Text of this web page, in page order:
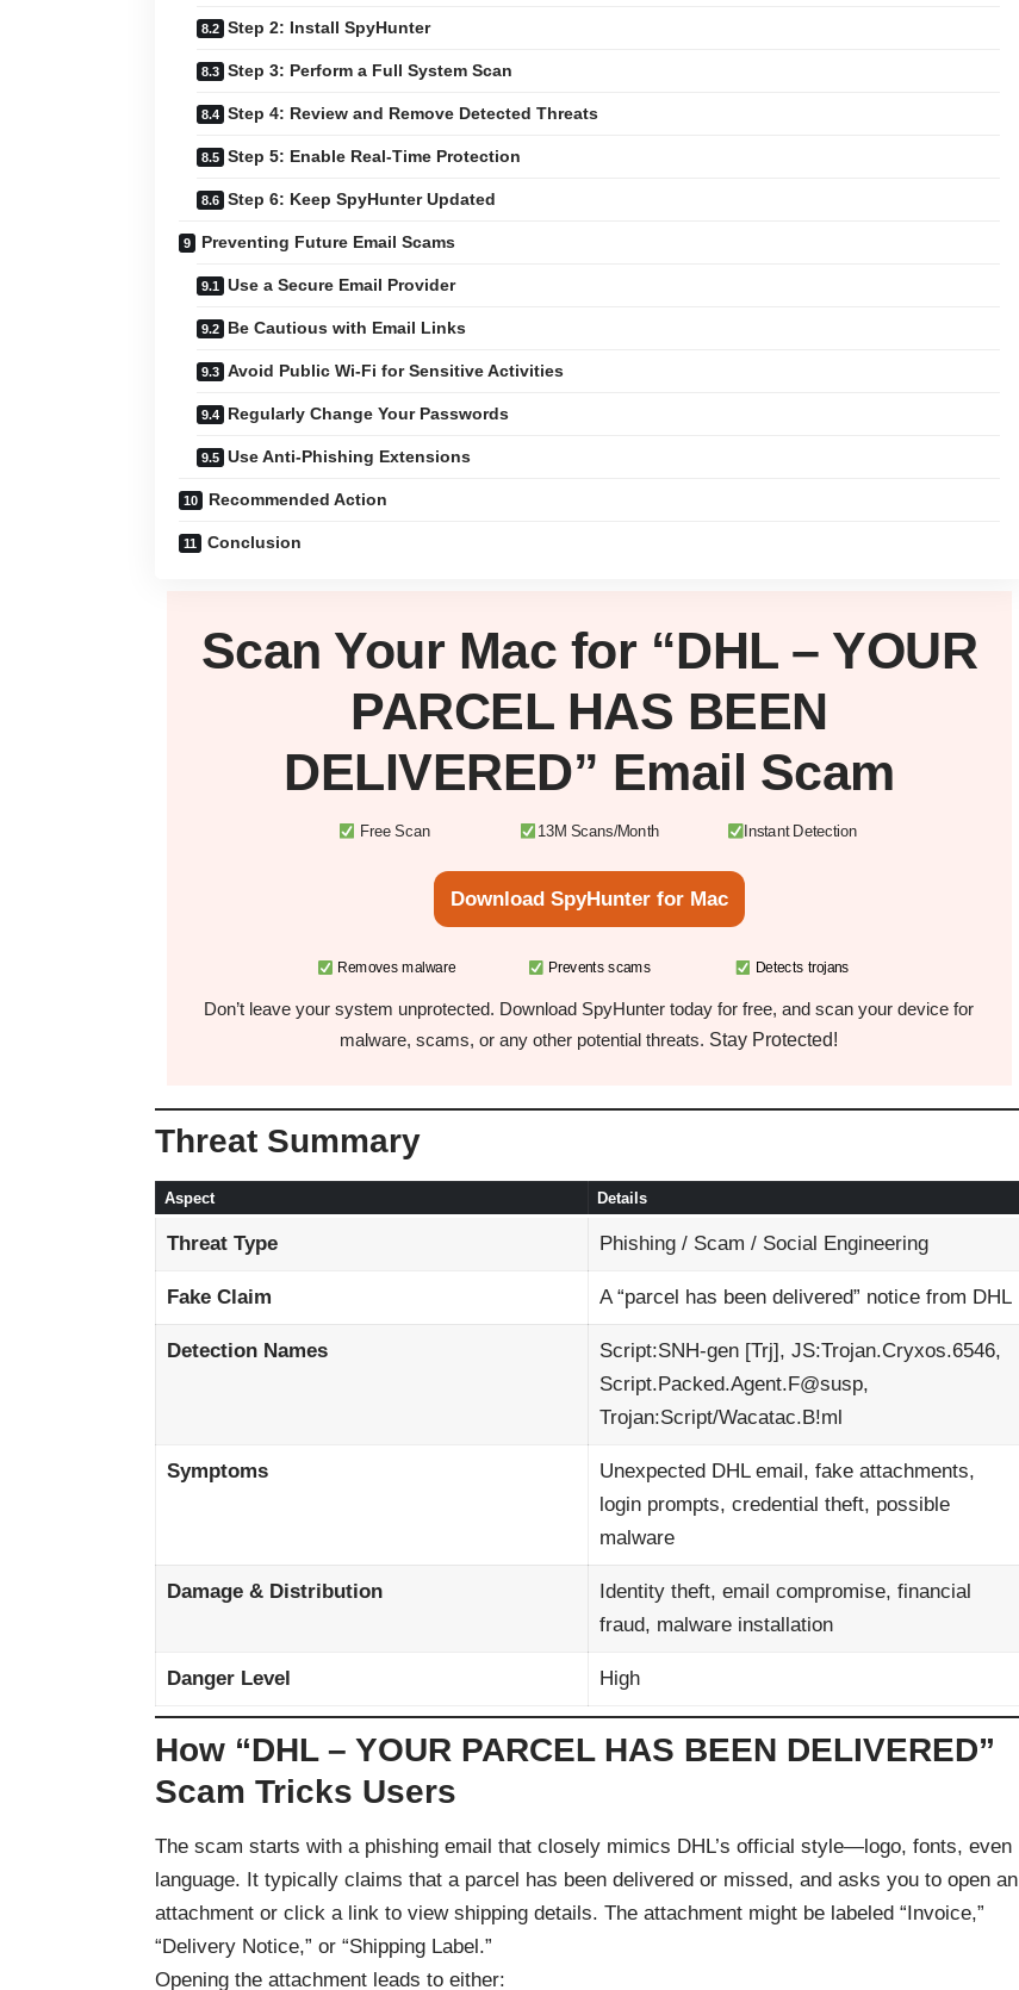
Step 2: Install SpyHunter
Step 3: Perform a Full System Scan
Step 4: Review and Remove Detected Threats
Step 5: Enable Real-Time Protection
Step 6: Keep SpyHunter Updated
Preventing Future Email Scams
Use a Secure Email Provider
Be Cautious with Email Links
Avoid Public Wi-Fi for Sensitive Activities
Regularly Change Your Passwords
Use Anti-Phishing Extensions
Recommended Action
Conclusion
Scan Your Mac for “DHL – YOUR
PARCEL HAS BEEN
DELIVERED” Email Scam
Free Scan 13M Scans/Month Instant Detection
Download SpyHunter for Mac
Removes malware Prevents scams Detects trojans
Don’t leave your system unprotected. Download SpyHunter today for free, and scan your device for
malware, scams, or any other potential threats. Stay Protected!
Threat Summary
Aspect Details
Threat Type Phishing / Scam / Social Engineering
Fake Claim A “parcel has been delivered” notice from DHL
Detection Names
Script:SNH‑gen [Trj], JS:Trojan.Cryxos.6546,
Script.Packed.Agent.F@susp,
Trojan:Script/Wacatac.B!ml
Symptoms
Unexpected DHL email, fake attachments,
login prompts, credential theft, possible
malware
Damage & Distribution
Identity theft, email compromise, financial
fraud, malware installation
Danger Level High
How “DHL – YOUR PARCEL HAS BEEN DELIVERED”
Scam Tricks Users
The scam starts with a phishing email that closely mimics DHL’s official style—logo, fonts, even
language. It typically claims that a parcel has been delivered or missed, and asks you to open an
attachment or click a link to view shipping details. The attachment might be labeled “Invoice,”
“Delivery Notice,” or “Shipping Label.”
Opening the attachment leads to either: